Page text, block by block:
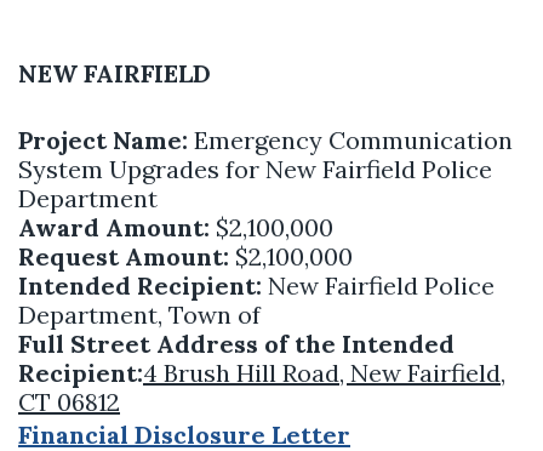
NEW FAIRFIELD
Project Name: Emergency Communication
System Upgrades for New Fairfield Police
Department
Award Amount: $2,100,000
Request Amount: $2,100,000
Intended Recipient: New Fairfield Police
Department, Town of
Full Street Address of the Intended
Recipient:4 Brush Hill Road, New Fairfield,
CT 06812
Financial Disclosure Letter